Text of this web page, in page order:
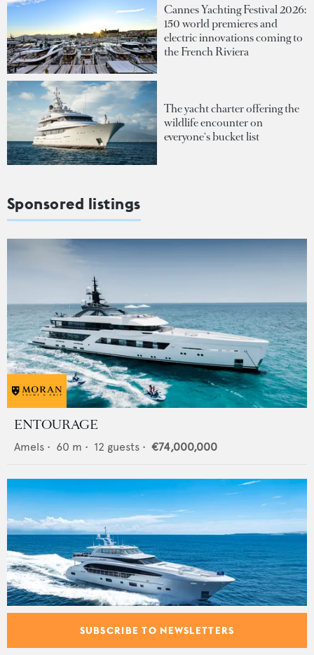
Cannes Yachting Festival 2026:
150 world premieres and
electric innovations coming to
the French Riviera
The yacht charter offering the
wildlife encounter on
everyone's bucket list
Sponsored listings
ENTOURAGE
Amels • 60 m • 12 guests • €74,000,000
SUBSCRIBE TO NEWSLETTERS